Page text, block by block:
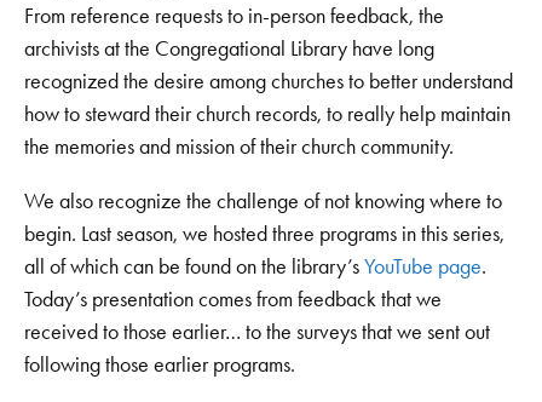
From reference requests to in-person feedback, the
archivists at the Congregational Library have long
recognized the desire among churches to better understand
how to steward their church records, to really help maintain
the memories and mission of their church community.
We also recognize the challenge of not knowing where to
begin. Last season, we hosted three programs in this series,
all of which can be found on the library’sYouTube page.
Today’s presentation comes from feedback that we
received to those earlier… to the surveys that we sent out
following those earlier programs.